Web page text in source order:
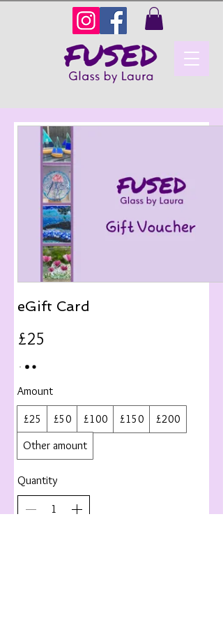
eGift Card
£25
Amount
£25 £50 £100 £150
£200
Other amount
Quantity